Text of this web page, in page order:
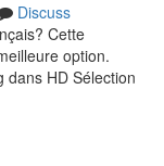
Discuss
Cette
option.
dans HD Sélection